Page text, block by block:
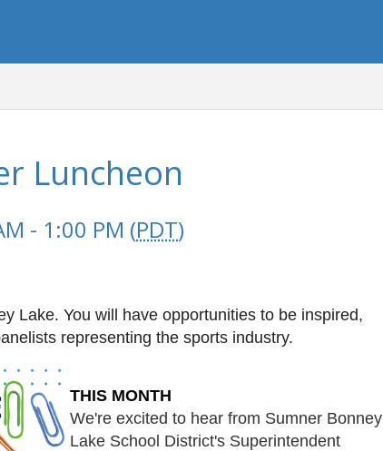
Luncheon
- 1:00 PM (PDT)
Lake. You will have opportunities to be inspired,
representing the sports industry.
THIS MONTH
We're excited to hear from Sumner Bonney
Lake School District's Superintendent